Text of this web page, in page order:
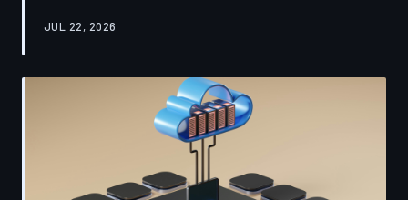
product managers and neuroscientists are now
system, and what they describe is less a feature than a
weapon. Meanwhile, the regulatory frameworks meant
to protect American consumers have proven largely
powerless against an industry that profits directly fr
JUL 22, 2026